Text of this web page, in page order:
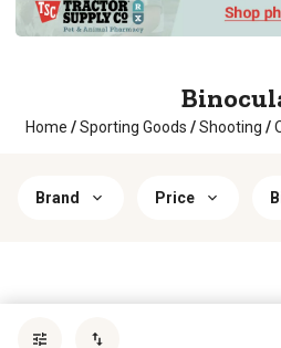
Home / Sporting Goods / Shooting /
Brand Price